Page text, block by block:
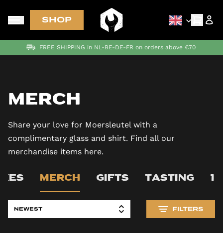
SHOP
FREE SHIPPING in NL-BE-DE-FR on orders above €70
Merch
Share your love for Moersleutel with a
complimentary glass and shirt. Find all our
merchandise items here.
MERCH GIFTS TASTING
FILTERS